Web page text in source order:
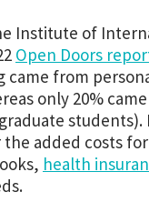
Institute of
Open Doors
came from
only 20%
students).
the added costs
health